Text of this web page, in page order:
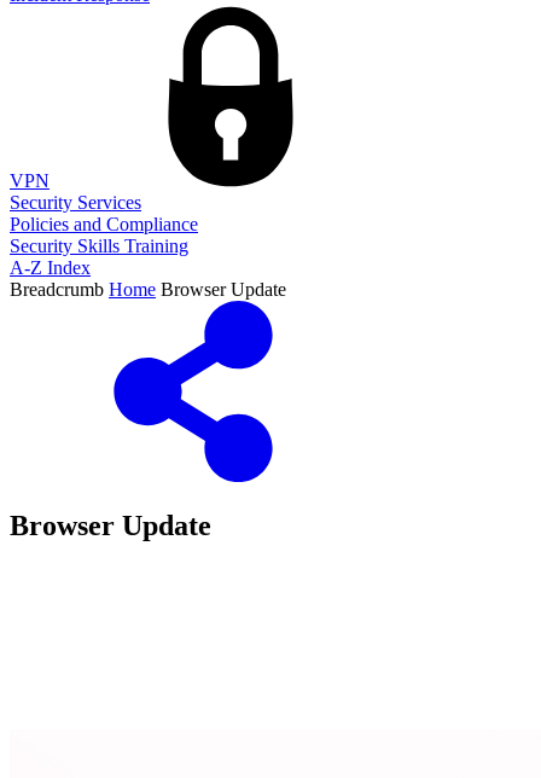
VPN
Security Services
Policies and Compliance
Security Skills Training
A-Z Index
Breadcrumb Home Browser Update
Browser Update